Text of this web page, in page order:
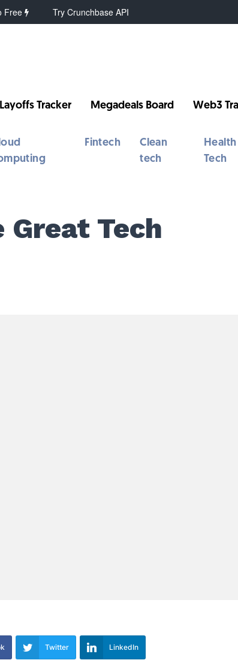
Free Try Crunchbase API
Tracker Megadeals Board Web3
Fintech
Clean
tech
Health
Tech
Great Tech
Twitter LinkedIn